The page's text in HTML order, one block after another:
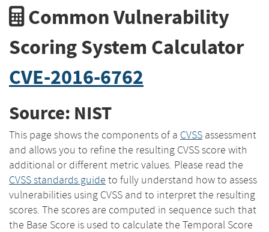
Common Vulnerability
Scoring System Calculator
CVE-2016-6762
Source: NIST
This page shows the components of a CVSS assessment
and allows you to refine the resulting CVSS score with
additional or different metric values. Please read the
CVSS standards guide to fully understand how to assess
vulnerabilities using CVSS and to interpret the resulting
scores. The scores are computed in sequence such that
the Base Score is used to calculate the Temporal Score